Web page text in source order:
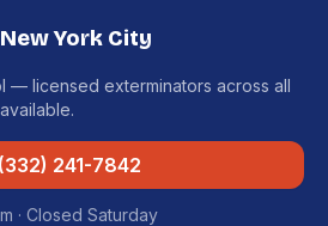
York City
— licensed exterminators across all
(332) 241-7842
· Closed Saturday